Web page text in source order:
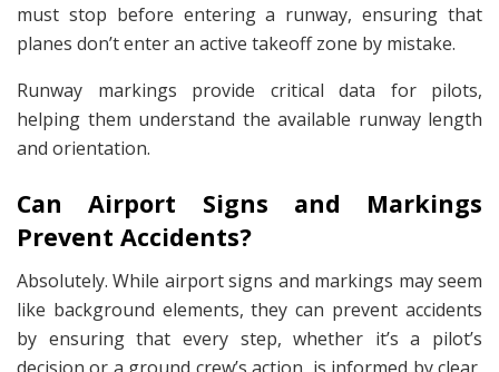
must stop before entering a runway, ensuring that
planes don’t enter an active takeoff zone by mistake.
Runway markings provide critical data for pilots,
helping them understand the available runway length
and orientation.
Can Airport Signs and Markings
Prevent Accidents?
Absolutely. While airport signs and markings may seem
like background elements, they can prevent accidents
by ensuring that every step, whether it’s a pilot’s